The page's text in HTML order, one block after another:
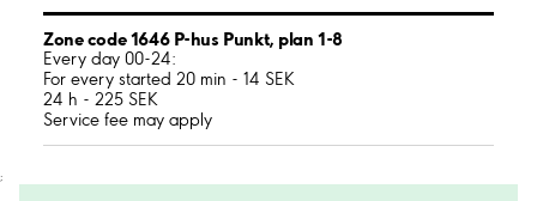
Zone code 1646 P-hus Punkt, plan 1-8
Every day 00-24:
For every started 20 min - 14 SEK
24 h - 225 SEK
Service fee may apply
;